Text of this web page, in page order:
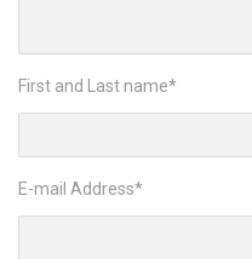
First and Last name*
E-mail Address*